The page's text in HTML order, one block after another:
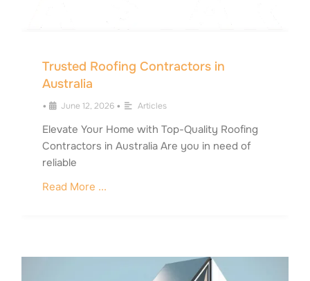
Trusted Roofing Contractors in
Australia
• June 12, 2026 • Articles
Elevate Your Home with Top-Quality Roofing
Contractors in Australia Are you in need of
reliable
Read More ...